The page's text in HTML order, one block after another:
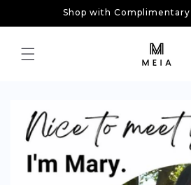
Shop with Complimentary